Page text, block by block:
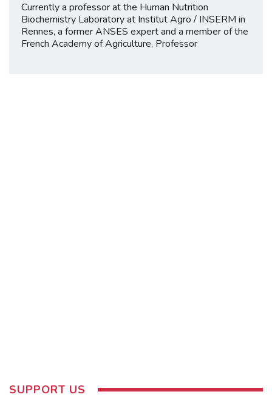
Currently a professor at the Human Nutrition
Biochemistry Laboratory at Institut Agro / INSERM in
Rennes, a former ANSES expert and a member of the
French Academy of Agriculture, Professor
SUPPORT US